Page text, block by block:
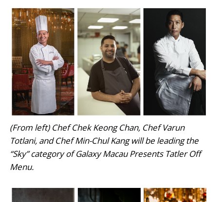
(From left) Chef Chek Keong Chan, Chef Varun
Totlani, and Chef Min-Chul Kang will be leading the
“Sky” category of Galaxy Macau Presents Tatler Off
Menu.